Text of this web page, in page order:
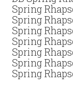
Spring
Spring
Spring
Spring
Spring
Spring
Spring